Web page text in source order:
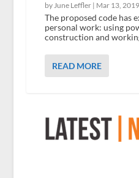
by June Leffler | Mar 13, 2019
The proposed code has
personal work: using
construction and
READ MORE